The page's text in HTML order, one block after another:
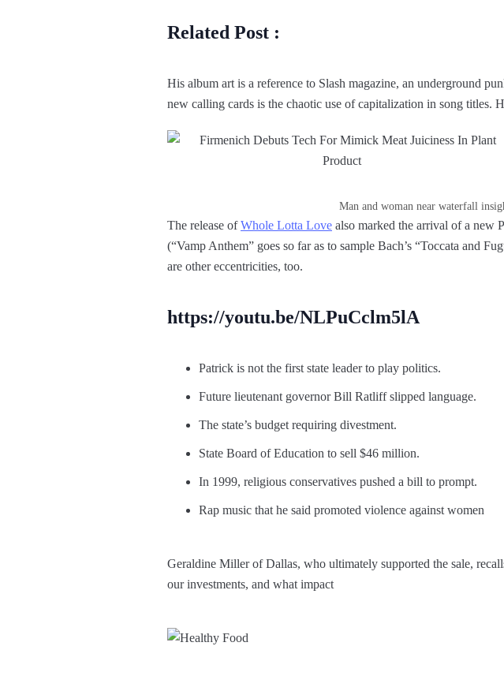
Related Post :
His album art is a reference to Slash magazine, an underground
new calling cards is the chaotic use of capitalization in song titles.
Man and woman near waterfall
The release ofWhole Lotta Love also marked the arrival of a new
(“Vamp Anthem” goes so far as to sample Bach’s “Toccata and
are other eccentricities, too.
https://youtu.be/NLPuCclm5lA
Patrick is not the first state leader to play politics.
Future lieutenant governor Bill Ratliff slipped language.
The state’s budget requiring divestment.
State Board of Education to sell $46 million.
In 1999, religious conservatives pushed a bill to prompt.
Rap music that he said promoted violence against women
Geraldine Miller of Dallas, who ultimately supported the sale,
our investments, and what impact